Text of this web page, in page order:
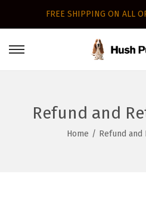
FREE SHIPPING ON ALL
S
p
S
p
Refund and
Home / Refund and